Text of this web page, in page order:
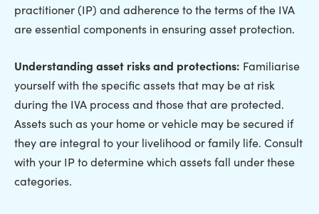
practitioner (IP) and adherence to the terms of the IVA
are essential components in ensuring asset protection.
Understanding asset risks and protections: Familiarise
yourself with the specific assets that may be at risk
during the IVA process and those that are protected.
Assets such as your home or vehicle may be secured if
they are integral to your livelihood or family life. Consult
with your IP to determine which assets fall under these
categories.